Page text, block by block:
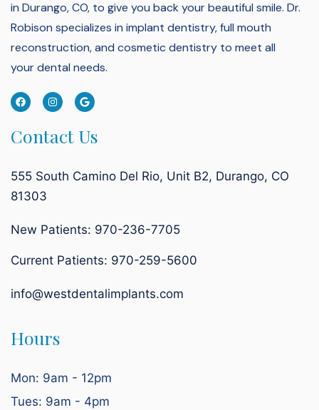
in Durango, CO, to give you back your beautiful smile. Dr.
Robison specializes in implant dentistry, full mouth
reconstruction, and cosmetic dentistry to meet all
your dental needs.
Contact Us
555 South Camino Del Rio, Unit B2, Durango, CO
81303
New Patients: 970-236-7705
Current Patients: 970-259-5600
info@westdentalimplants.com
Hours
Mon: 9am - 12pm
Tues: 9am - 4pm